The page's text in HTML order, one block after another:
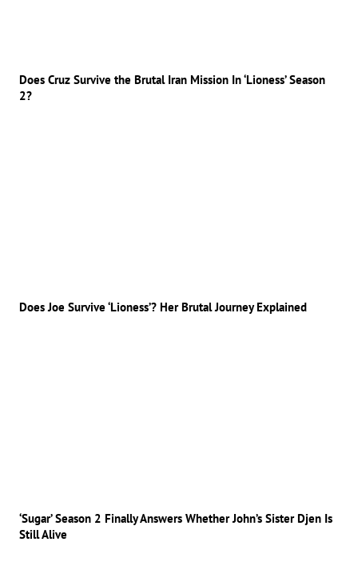
Does Cruz Survive the Brutal Iran Mission In ‘Lioness’ Season
2?
Does Joe Survive ‘Lioness’? Her Brutal Journey Explained
‘Sugar’ Season 2 Finally Answers Whether John’s Sister Djen Is
Still Alive